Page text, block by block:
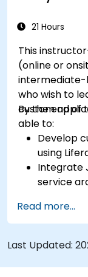
21 Hours
This
(online or
intermediate-
who wish to
custom
By the end of
able to:
Develop
using
Integrate
service
and
Use
Apply
for
Read more...
Last Updated: